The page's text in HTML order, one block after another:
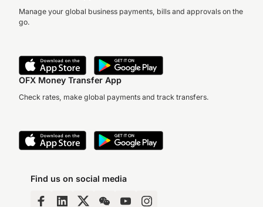
Manage your global business payments, bills and approvals on the
go.
OFX Money Transfer App
Check rates, make global payments and track transfers.
Find us on social media